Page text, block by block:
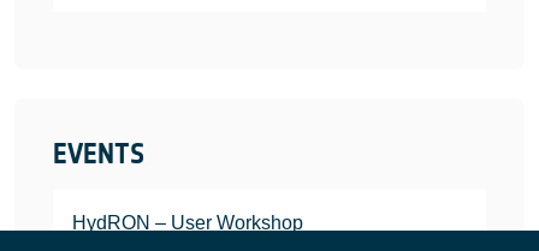
EVENTS
HydRON – User Workshop